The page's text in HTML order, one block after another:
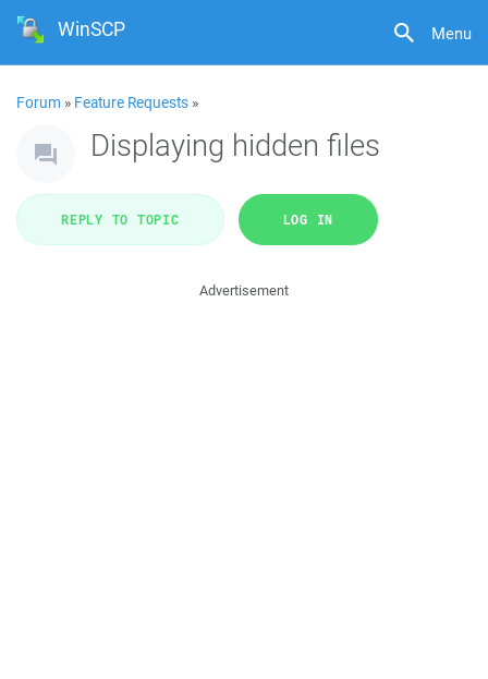
Menu
WinSCP
Forum » Feature Requests »
Displaying hidden files
REPLY TO TOPIC LOG IN
Advertisement